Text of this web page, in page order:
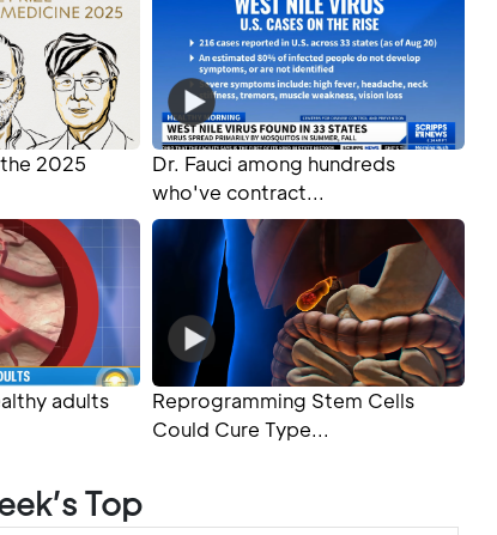
2025
Dr. Fauci among hundreds
who've contract...
adults
Reprogramming Stem Cells
Could Cure Type...
Top